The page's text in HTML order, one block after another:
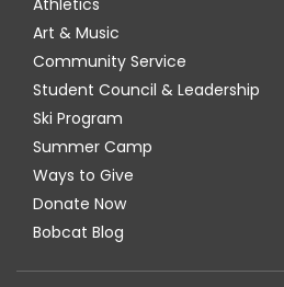
Athletics
Art & Music
Community Service
Student Council & Leadership
Ski Program
Summer Camp
Ways to Give
Donate Now
Bobcat Blog